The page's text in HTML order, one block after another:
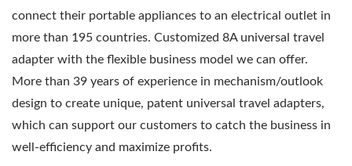
connect their portable appliances to an electrical outlet in
more than 195 countries. Customized 8A universal travel
adapter with the flexible business model we can offer.
More than 39 years of experience in mechanism/outlook
design to create unique, patent universal travel adapters,
which can support our customers to catch the business in
well-efficiency and maximize profits.